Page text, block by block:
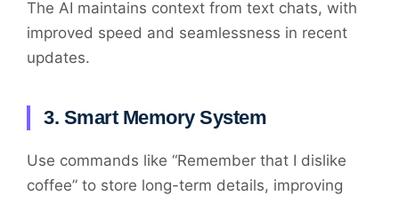
The AI maintains context from text chats, with
improved speed and seamlessness in recent
updates.
3. Smart Memory System
Use commands like “Remember that I dislike
coffee” to store long-term details, improving